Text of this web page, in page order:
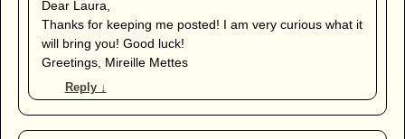
Dear Laura,
Thanks for keeping me posted! I am very curious what it
will bring you! Good luck!
Greetings, Mireille Mettes
Reply ↓